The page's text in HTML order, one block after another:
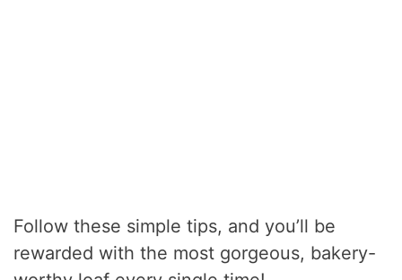
Follow these simple tips, and you’ll be
rewarded with the most gorgeous, bakery-